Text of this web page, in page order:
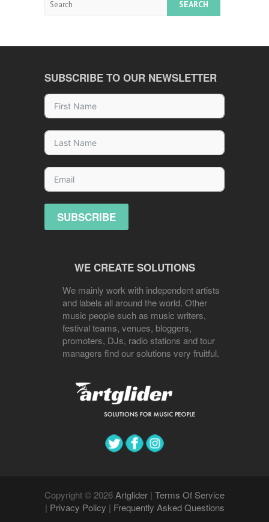
SUBSCRIBE TO OUR NEWSLETTER
SUBSCRIBE
WE CREATE SOLUTIONS
We mainly work with independent artists
and labels all around the world. Other
music people such as music writers,
festival teams, venues, bloggers,
promoters, DJs, radio stations and tour
managers find our solutions very fruitful.
Copyright © 2026Artglider | Terms Of Service
| Privacy Policy | Frequently Asked Questions